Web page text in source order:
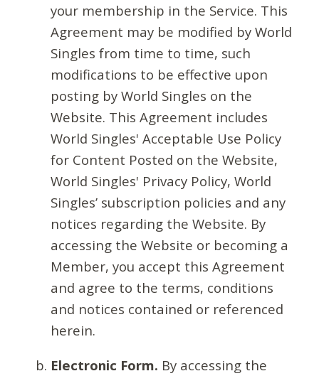
your membership in the Service. This
Agreement may be modified by World
Singles from time to time, such
modifications to be effective upon
posting by World Singles on the
Website. This Agreement includes
World Singles' Acceptable Use Policy
for Content Posted on the Website,
World Singles' Privacy Policy, World
Singles’ subscription policies and any
notices regarding the Website. By
accessing the Website or becoming a
Member, you accept this Agreement
and agree to the terms, conditions
and notices contained or referenced
herein.
Electronic Form. By accessing the